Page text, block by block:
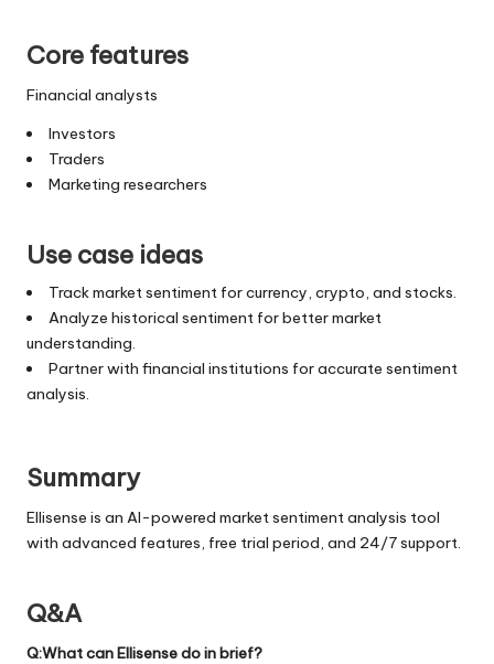
Core features
Financial analysts
Investors
Traders
Marketing researchers
Use case ideas
Track market sentiment for currency, crypto, and stocks.
Analyze historical sentiment for better market
understanding.
Partner with financial institutions for accurate sentiment
analysis.
Summary
Ellisense is an AI-powered market sentiment analysis tool
with advanced features, free trial period, and 24/7 support.
Q&A
Q:What can Ellisense do in brief?